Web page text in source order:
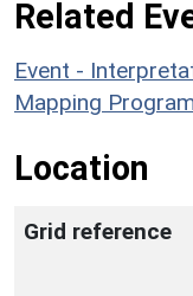
Related
Event -
Mapping
Location
Grid reference